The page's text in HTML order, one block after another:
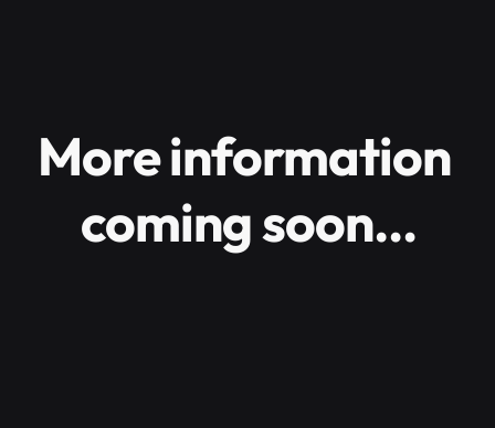
More information
coming soon…